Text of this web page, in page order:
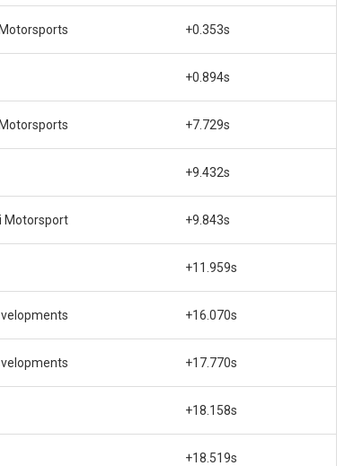
+0.353s
+0.894s
+7.729s
+9.432s
Motorsport +9.843s
+11.959s
+16.070s
+17.770s
+18.158s
+18.519s